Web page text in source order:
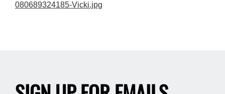
080689324185-Vicki.jpg